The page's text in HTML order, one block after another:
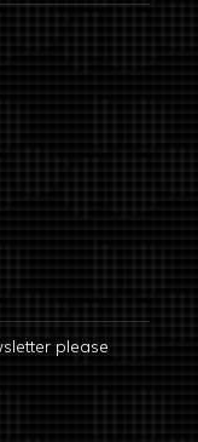
please